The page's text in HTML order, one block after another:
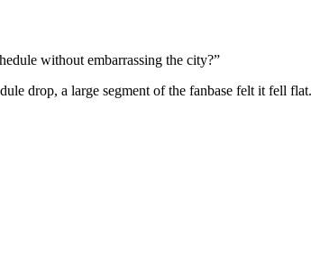
without embarrassing the city?”
drop, a large segment of the fanbase felt it fell